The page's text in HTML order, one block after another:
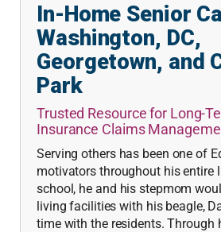
In-Home Senior
Washington, DC,
Georgetown, and
Park
Trusted Resource for Long-
Insurance Claims
Serving others has been one of
motivators throughout his entire
school, he and his stepmom
living facilities with his beagle,
time with the residents. Through